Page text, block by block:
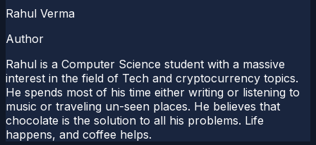
Rahul Verma
Author
Rahul is a Computer Science student with a massive
interest in the field of Tech and cryptocurrency topics.
He spends most of his time either writing or listening to
music or traveling un-seen places. He believes that
chocolate is the solution to all his problems. Life
happens, and coffee helps.